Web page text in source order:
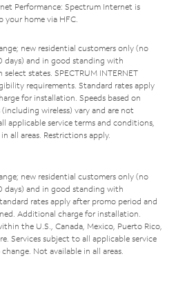
Performance: Spectrum Internet is
your home via HFC.
new residential customers only (no
days) and in good standing with
states. SPECTRUM INTERNET
requirements. Standard rates apply
for installation. Speeds based on
wireless) vary and are not
applicable service terms and conditions,
all areas. Restrictions apply.
new residential customers only (no
days) and in good standing with
rates apply after promo period and
Additional charge for installation.
the U.S., Canada, Mexico, Puerto Rico,
Services subject to all applicable service
Not available in all areas.